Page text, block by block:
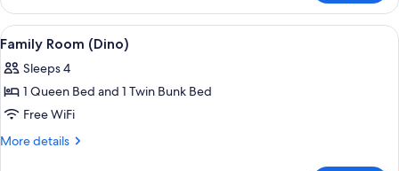
Room
(Sharky)
View
all
photos
for
Family
Room
A child's bedroom with a mural of
2
Family Room (Dino)
Sleeps 4
1 Queen Bed and 1 Twin Bunk Bed
Free WiFi
More details
More